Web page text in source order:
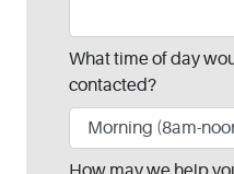
What time of day
contacted?